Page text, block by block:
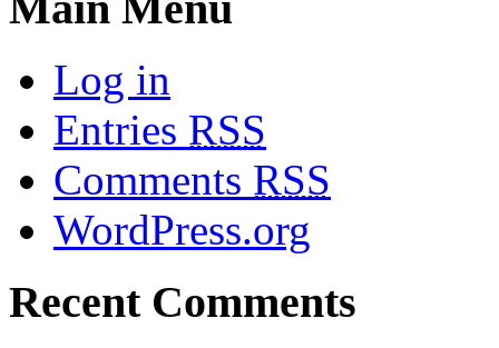
Log in
Entries RSS
Comments RSS
WordPress.org
Recent Comments